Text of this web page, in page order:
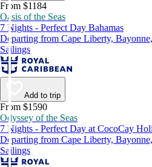
From $1184
Oasis of the Seas
7 Nights - Perfect Day Bahamas
Departing from Cape Liberty,
Sailings
Add to trip
From $1590
Odyssey of the Seas
7 Nights - Perfect Day at CocoCay
Departing from Cape Liberty,
Sailings